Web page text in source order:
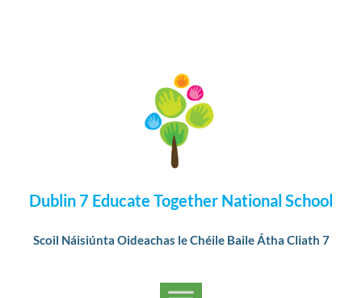
Dublin 7 Educate Together National School
Scoil Náisiúnta Oideachas le Chéile Baile Átha Cliath 7